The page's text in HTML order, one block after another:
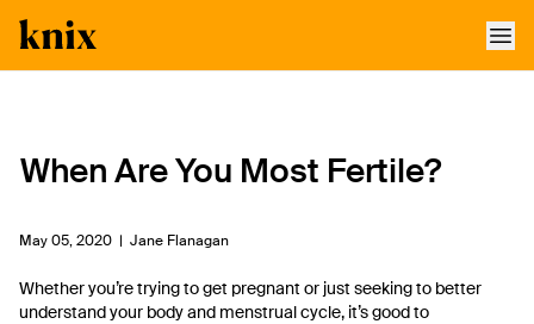
When Are You Most Fertile?
May 05, 2020 | Jane Flanagan
Whether you’re trying to get pregnant or just seeking to better
understand your body and menstrual cycle, it’s good to